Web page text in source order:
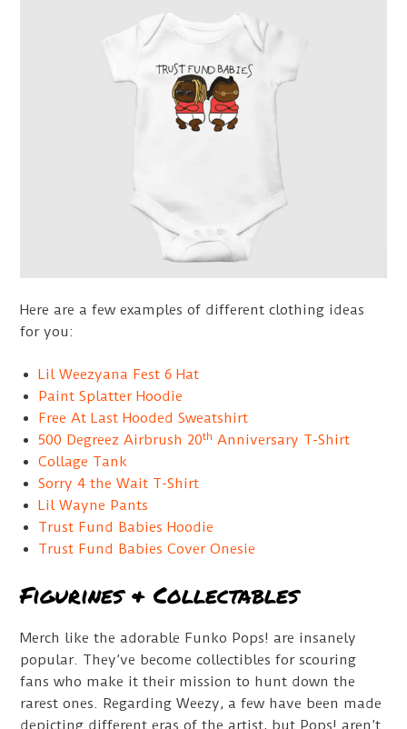
Here are a few examples of different clothing ideas
for you:
Lil Weezyana Fest 6 Hat
Paint Splatter Hoodie
Free At Last Hooded Sweatshirt
500 Degreez Airbrush 20th Anniversary T-Shirt
Collage Tank
Sorry 4 the Wait T-Shirt
Lil Wayne Pants
Trust Fund Babies Hoodie
Trust Fund Babies Cover Onesie
Figurines & Collectables
Merch like the adorable Funko Pops! are insanely
popular. They’ve become collectibles for scouring
fans who make it their mission to hunt down the
rarest ones. Regarding Weezy, a few have been made
depicting different eras of the artist, but Pops! aren’t